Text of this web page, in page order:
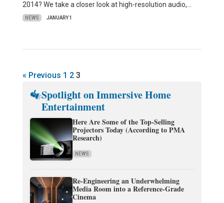
2014? We take a closer look at high-resolution audio,…
NEWS JANUARY 1
« Previous 1 2 3
Spotlight on Immersive Home
Entertainment
Here Are Some of the Top-Selling
Projectors Today (According to PMA
Research)
NEWS
Re-Engineering an Underwhelming
Media Room into a Reference-Grade
Cinema